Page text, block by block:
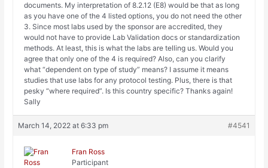
documents. My interpretation of 8.2.12 (E8) would be that as long
as you have one of the 4 listed options, you do not need the other
3. Since most labs used by the sponsor are accredited, they
would not have to provide Lab Validation docs or standardization
methods. At least, this is what the labs are telling us. Would you
agree that only one of the 4 is required? Also, can you clarify
what “dependent on type of study” means? I assume it means
studies that use labs for any protocol testing. Plus, there is that
pesky “where required”. Is this country specific? Thanks again!
Sally
March 14, 2022 at 6:33 pm #4541
Fran Ross
Participant